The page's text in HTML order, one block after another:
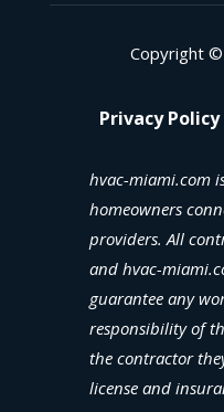
Copyright ©
Privacy Policy
hvac-miami.com
homeowners
providers. All
and hvac-
guarantee any
responsibility of
the contractor
license and